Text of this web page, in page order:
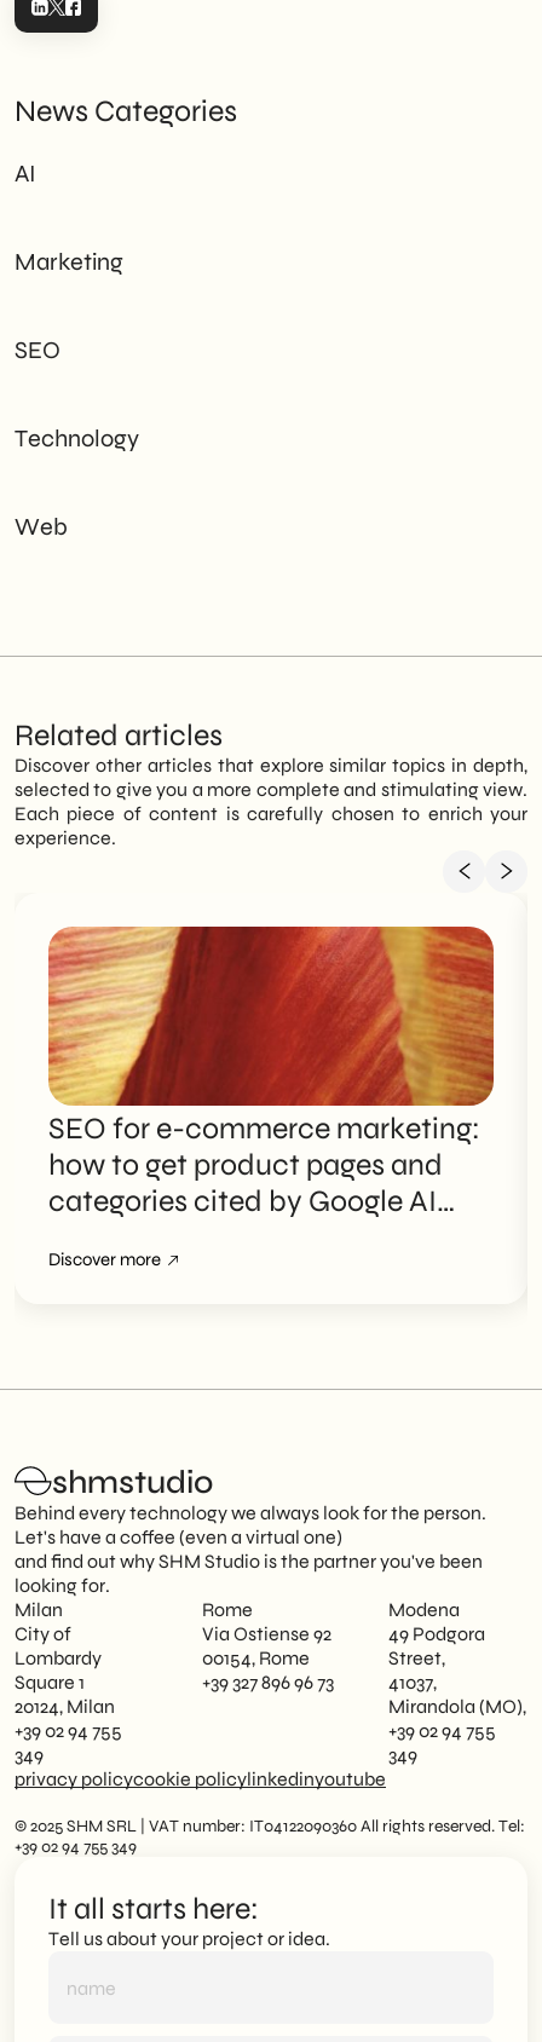
News Categories
AI
Marketing
SEO
Technology
Web
Related articles
Discover other articles that explore similar topics in depth,
selected to give you a more complete and stimulating view.
Each piece of content is carefully chosen to enrich your
experience.
SEO for e-commerce marketing:
how to get product pages and
categories cited by Google AI
Discover more
shmstudio
Behind every technology we always look for the person.
Let's have a coffee (even a virtual one)
and find out why SHM Studio is the partner you've been
looking for.
Milan
City of
Lombardy
Square 1
20124, Milan
+39 02 94 755
349
Rome
Via Ostiense 92
00154, Rome
+39 327 896 96 73
Modena
49 Podgora
Street,
41037,
Mirandola (MO),
+39 02 94 755
349
privacy policycookie policylinkedinyoutube
© 2025 SHM SRL | VAT number: IT04122090360 All rights reserved. Tel:
+39 02 94 755 349
It all starts here:
Tell us about your project or idea.